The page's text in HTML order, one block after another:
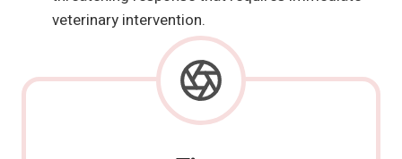
veterinary intervention.